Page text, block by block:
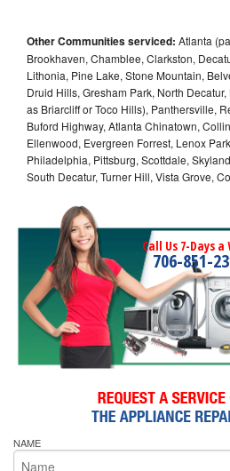
Other Communities serviced: Atlanta
Brookhaven, Chamblee, Clarkston,
Lithonia, Pine Lake, Stone Mountain,
Druid Hills, Gresham Park, North
as Briarcliff or Toco Hills), Panthersville,
Buford Highway, Atlanta Chinatown,
Ellenwood, Evergreen Forrest, Lenox
Philadelphia, Pittsburg, Scottdale,
South Decatur, Turner Hill, Vista Grove,
Call Us 7-Days a
706-851-
NAME